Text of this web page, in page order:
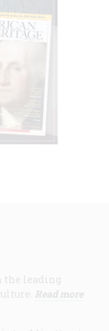
the leading
Read more